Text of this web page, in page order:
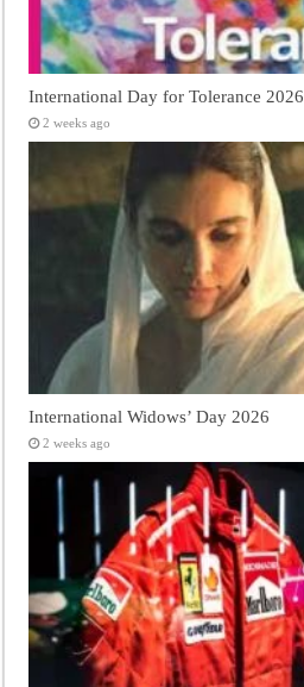
International Day for Tolerance 2026
2 weeks ago
International Widows’ Day 2026
2 weeks ago